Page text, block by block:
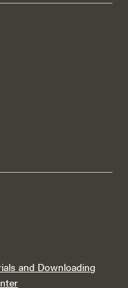
and Downloading